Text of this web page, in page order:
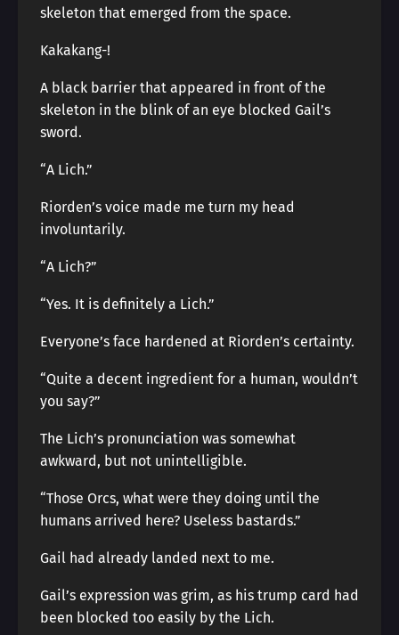
skeleton that emerged from the space.
Kakakang-!
A black barrier that appeared in front of the
skeleton in the blink of an eye blocked Gail’s
sword.
“A Lich.”
Riorden’s voice made me turn my head
involuntarily.
“A Lich?”
“Yes. It is definitely a Lich.”
Everyone’s face hardened at Riorden’s certainty.
“Quite a decent ingredient for a human, wouldn’t
you say?”
The Lich’s pronunciation was somewhat
awkward, but not unintelligible.
“Those Orcs, what were they doing until the
humans arrived here? Useless bastards.”
Gail had already landed next to me.
Gail’s expression was grim, as his trump card had
been blocked too easily by the Lich.